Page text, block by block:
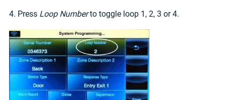
4. Press Loop Numberto toggle loop 1, 2, 3 or 4.